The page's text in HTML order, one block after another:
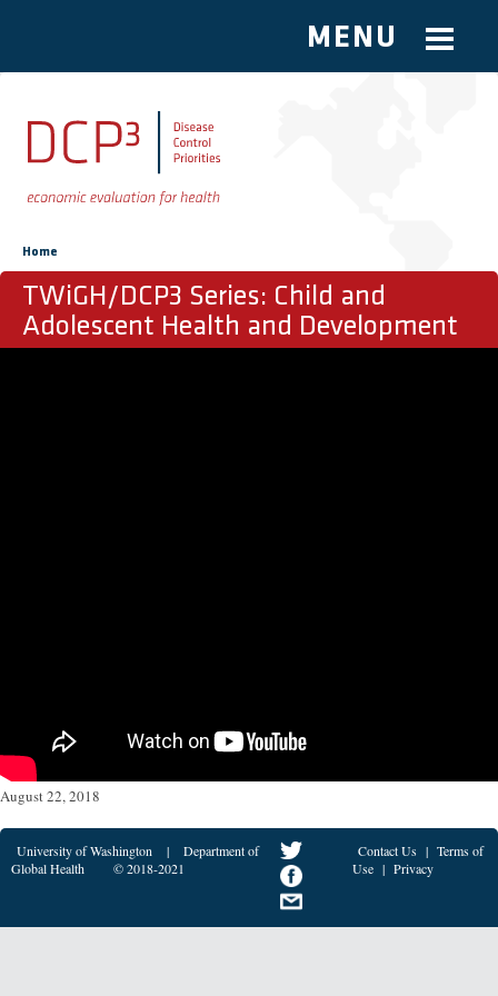
Skip to main content
MENU
You are here
Home
TWiGH/DCP3 Series: Child and
Adolescent Health and Development
August 22, 2018
University of Washington |
Department of
Global Health
© 2018-2021
Contact Us | Terms of
Use | Privacy